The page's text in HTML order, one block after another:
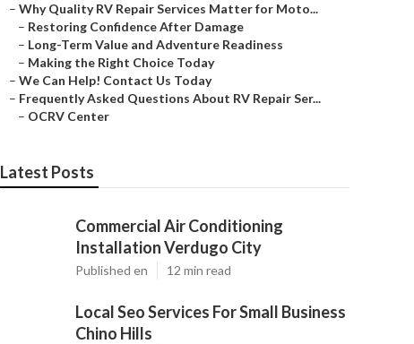
– Why Quality RV Repair Services Matter for Moto...
– Restoring Confidence After Damage
– Long-Term Value and Adventure Readiness
– Making the Right Choice Today
– We Can Help! Contact Us Today
– Frequently Asked Questions About RV Repair Ser...
– OCRV Center
Latest Posts
Commercial Air Conditioning
Installation Verdugo City
Published en 12 min read
Local Seo Services For Small Business
Chino Hills